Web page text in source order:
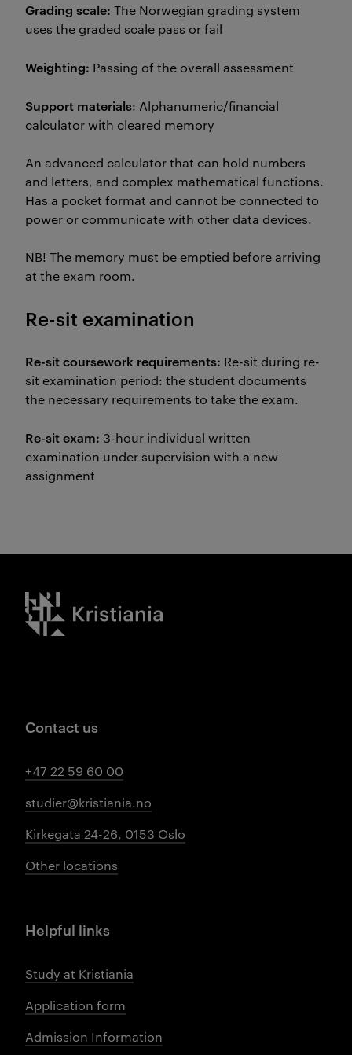
Grading scale: The Norwegian grading system
uses the graded scale pass or fail
Weighting: Passing of the overall assessment
Support materials: Alphanumeric/financial
calculator with cleared memory
An advanced calculator that can hold numbers
and letters, and complex mathematical functions.
Has a pocket format and cannot be connected to
power or communicate with other data devices.
NB! The memory must be emptied before arriving
at the exam room.
Re-sit examination
Re-sit coursework requirements: Re-sit during re-
sit examination period: the student documents
the necessary requirements to take the exam.
Re-sit exam: 3-hour individual written
examination under supervision with a new
assignment
Kristiania logo
Contact us
+47 22 59 60 00
studier@kristiania.no
Kirkegata 24-26, 0153 Oslo
Other locations
Helpful links
Study at Kristiania
Application form
Admission Information